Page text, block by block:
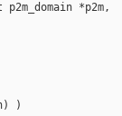
p2m_domain *p2m,
)